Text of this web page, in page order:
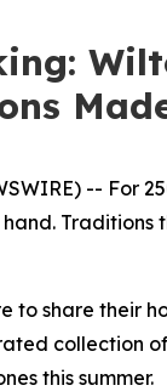
--
to share their
collection
this summer.